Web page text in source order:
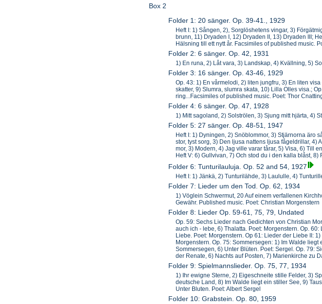
Box 2
Folder 1: 20 sänger. Op. 39-41., 1929
Heft I: 1) Sången, 2), Sorglöshetens vingar, 3)
brunn, 11) Dryaden I, 12) Dryaden II, 13) Dryaden III;
Hälsning till ett nytt år. Facsimiles of published music.
Folder 2: 6 sänger. Op. 42, 1931
1) En runa, 2) Låt vara, 3) Landskap, 4) Kvällning, 5)
Folder 3: 16 sänger. Op. 43-46, 1929
Op. 43: 1) En vårmelodi, 2) liten jungfru, 3) En liten
skatter, 9) Slumra, slumra skata, 10) Lilla Olles visa.;
ring...Facsimiles of published music. Poet: Thor
Folder 4: 6 sänger. Op. 47, 1928
1) Mitt sagoland, 2) Solströlen, 3) Sjung mitt hjärta, 4)
Folder 5: 27 sänger. Op. 48-51, 1947
Heft I: 1) Dyningen, 2) Snöblommor, 3) Stjärnorna äro
stor, tyst sorg, 3) Den ljusa nattens ljusa fågeldrillar,
mor, 3) Modern, 4) Jag ville varar tårar, 5) Visa, 6) Till
Heft V: 6) Gullvivan, 7) Och stod du i den kalla blåst,
Folder 6: Tunturilauluja. Op. 52 and 54, 1927
Heft I: 1) Jänkä, 2) Tunturilähde, 3) Laululle, 4)
Folder 7: Lieder um den Tod. Op. 62, 1934
1) Vöglein Schwermut, 20 Auf einem verfallenen
Gewähr. Published music. Poet: Christian Morgenstern
Folder 8: Lieder Op. 59-61, 75, 79, Undated
Op. 59: Sechs Lieder nach Gedichten von Christian
auch ich - lebe, 6) Thalatta. Poet: Morgenstern. Op.
Liebe. Poet: Morgenstern. Op 61: Lieder der Liebe II:
Morgenstern. Op. 75: Sommersegen: 1) Im Walde
Sommersegen, 6) Unter Blüten. Poet: Sergel. Op. 79:
der Renate, 6) Nachts auf Posten, 7) Marienkirche zu
Folder 9: Spielmannslieder. Op. 75, 77, 1934
1) Ihr ewigne Sterne, 2) Eigeschneite stille Felder, 3)
deutsche Land, 8) Im Walde liegt ein stiller See, 9)
Unter Bluten. Poet: Albert Sergel
Folder 10: Grabstein. Op. 80, 1959